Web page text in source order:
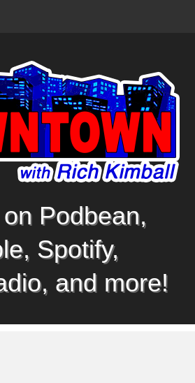
Podbean,
Spotify,
and more!